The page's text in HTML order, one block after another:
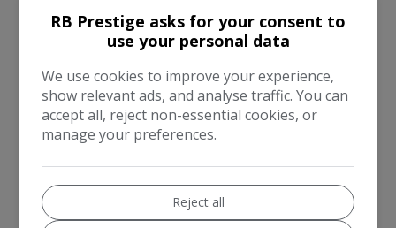
Load Through Facility
Luggage Rails on Boot Floor
Performance Drivers Information Panel Graphics
Rain Sensing Windscreen Wipers
Standard Foot Pedals
RB Prestige asks for your consent to
use your personal data
We use cookies to improve your experience,
show relevant ads, and analyse traffic. You can
accept all, reject non-essential cookies, or
manage your preferences.
Reject all